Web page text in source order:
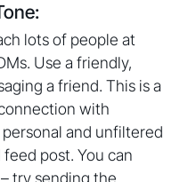
lots of people at
Use a friendly,
a friend. This is a
with
and unfiltered
post. You can
try sending the